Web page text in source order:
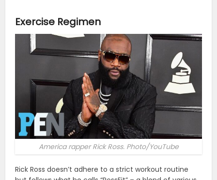
Exercise Regimen
America rapper Rick Ross. Photo/YouTube
Rick Ross doesn’t adhere to a strict workout routine